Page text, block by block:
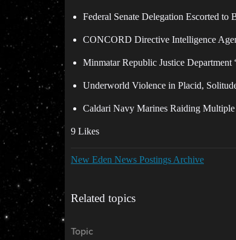
Federal Senate Delegation Escorted
CONCORD Directive Intelligence
Minmatar Republic Justice
Underworld Violence in Placid,
Caldari Navy Marines Raiding Multiple
9 Likes
New Eden News Postings Archive
Related topics
Topic